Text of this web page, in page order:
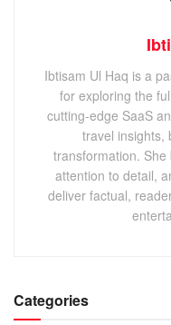
Ibtisam Ul Haq is a
for exploring the
cutting-edge SaaS
travel insights,
transformation.
attention to detail,
deliver factual,
Categories